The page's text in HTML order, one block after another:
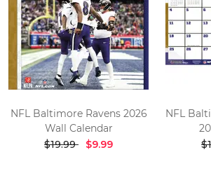
NFL Baltimore Ravens 2026
Wall Calendar
$19.99
$9.99
NFL